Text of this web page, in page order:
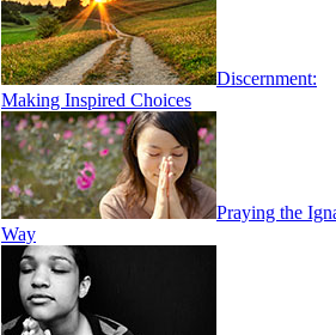
Discernment:
Making Inspired Choices
Praying the
Way